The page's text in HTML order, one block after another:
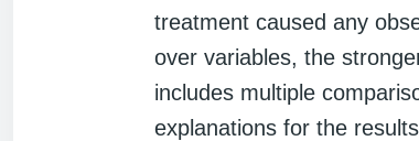
treatment caused any
over variables, the
includes multiple
explanations for the